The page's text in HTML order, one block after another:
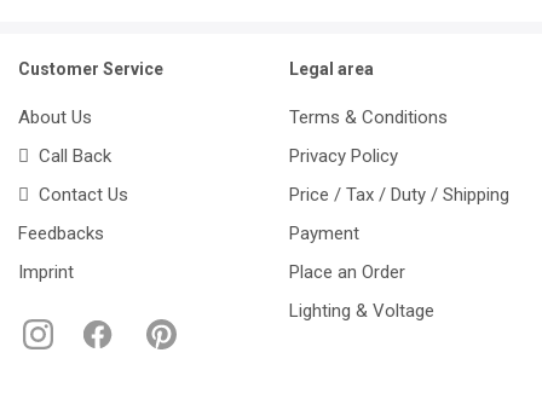
Customer Service
About Us
Call Back
Contact Us
Feedbacks
Imprint
Legal area
Terms & Conditions
Privacy Policy
Price / Tax / Duty / Shipping
Payment
Place an Order
Lighting & Voltage